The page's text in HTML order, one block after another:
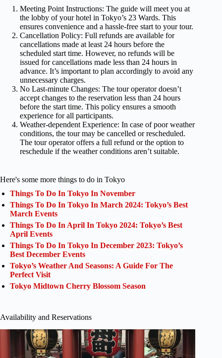
Meeting Point Instructions: The guide will meet you at
the lobby of your hotel in Tokyo’s 23 Wards. This
ensures convenience and a hassle-free start to your tour.
Cancellation Policy: Full refunds are available for
cancellations made at least 24 hours before the
scheduled start time. However, no refunds will be
issued for cancellations made less than 24 hours in
advance. It’s important to plan accordingly to avoid any
unnecessary charges.
No Last-minute Changes: The tour operator doesn’t
accept changes to the reservation less than 24 hours
before the start time. This policy ensures a smooth
experience for all participants.
Weather-dependent Experience: In case of poor weather
conditions, the tour may be cancelled or rescheduled.
The tour operator offers a full refund or the option to
reschedule if the weather conditions aren’t suitable.
Here's some more things to do in Tokyo
Things To Do In Tokyo In November
Things To Do In Tokyo In March 2024: Tokyo’s Best
March Events
Things To Do In April In Tokyo 2024: Tokyo’s Best
April Events
Things To Do In Tokyo In December 2023: Tokyo’s
Best December Events
Tokyo’s Weather And Seasons: A Guide For The
Perfect Visit
Tokyo Midtown Cherry Blossom Season
Availability and Reservations